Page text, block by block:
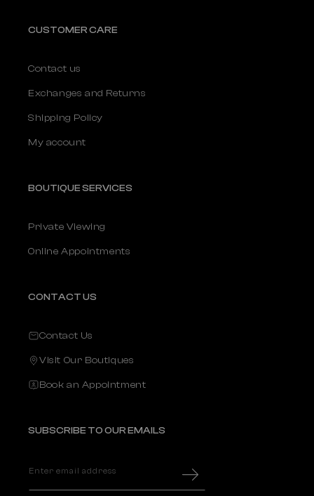
CUSTOMER CARE
Contact us
Exchanges and Returns
Shipping Policy
My account
BOUTIQUE SERVICES
Private Viewing
Online Appointments
CONTACT US
Contact Us
Visit Our Boutiques
Book an Appointment
SUBSCRIBE TO OUR EMAILS
Enter email address